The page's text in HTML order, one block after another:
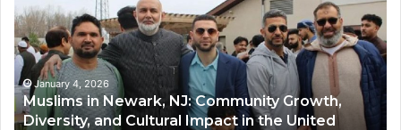
Newark,
NJ:
Community
Growth,
Diversity,
and
Cultural
January 4, 2026
Muslims in Newark, NJ: Community Growth,
Diversity, and Cultural Impact in the United